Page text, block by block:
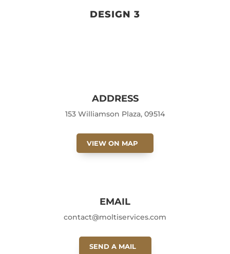
DESIGN 3
ADDRESS
153 Williamson Plaza, 09514
VIEW ON MAP
EMAIL
contact@moltiservices.com
SEND A MAIL